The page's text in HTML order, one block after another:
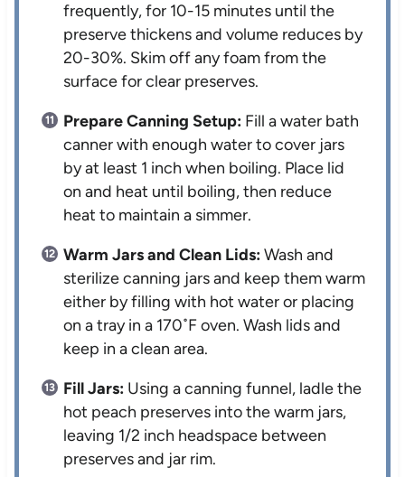
frequently, for 10-15 minutes until the
preserve thickens and volume reduces by
20-30%. Skim off any foam from the
surface for clear preserves.
Prepare Canning Setup: Fill a water bath
canner with enough water to cover jars
by at least 1 inch when boiling. Place lid
on and heat until boiling, then reduce
heat to maintain a simmer.
Warm Jars and Clean Lids:Wash and
sterilize canning jars and keep them warm
either by filling with hot water or placing
on a tray in a 170˚F oven. Wash lids and
keep in a clean area.
Fill Jars: Using a canning funnel, ladle the
hot peach preserves into the warm jars,
leaving 1/2 inch headspace between
preserves and jar rim.